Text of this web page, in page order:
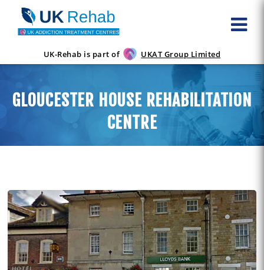
UK-Rehab is part of UKAT Group Limited
GLOUCESTER HOUSE REHABILITATION
CENTRE